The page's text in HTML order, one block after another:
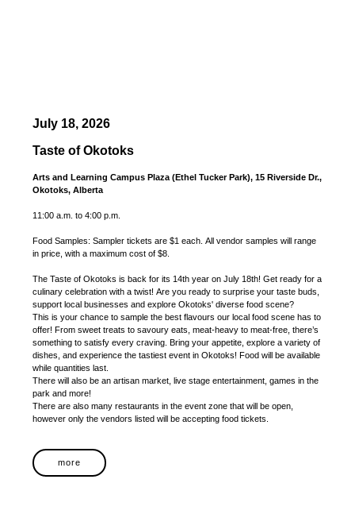
July 18, 2026
Taste of Okotoks
Arts and Learning Campus Plaza (Ethel Tucker Park), 15 Riverside Dr.,
Okotoks, Alberta
11:00 a.m. to 4:00 p.m.
Food Samples: Sampler tickets are $1 each. All vendor samples will range
in price, with a maximum cost of $8.
The Taste of Okotoks is back for its 14th year on July 18th! Get ready for a
culinary celebration with a twist! Are you ready to surprise your taste buds,
support local businesses and explore Okotoks' diverse food scene?
This is your chance to sample the best flavours our local food scene has to
offer! From sweet treats to savoury eats, meat-heavy to meat-free, there’s
something to satisfy every craving. Bring your appetite, explore a variety of
dishes, and experience the tastiest event in Okotoks! Food will be available
while quantities last.
There will also be an artisan market, live stage entertainment, games in the
park and more!
There are also many restaurants in the event zone that will be open,
however only the vendors listed will be accepting food tickets.
more